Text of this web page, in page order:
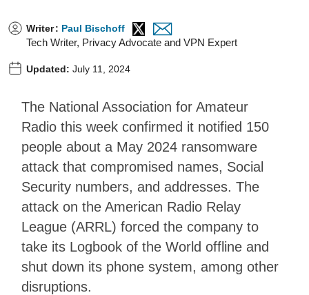
Writer: Paul Bischoff
Tech Writer, Privacy Advocate and VPN Expert
Updated: July 11, 2024
The National Association for Amateur
Radio this week confirmed it notified 150
people about a May 2024 ransomware
attack that compromised names, Social
Security numbers, and addresses. The
attack on the American Radio Relay
League (ARRL) forced the company to
take its Logbook of the World offline and
shut down its phone system, among other
disruptions.